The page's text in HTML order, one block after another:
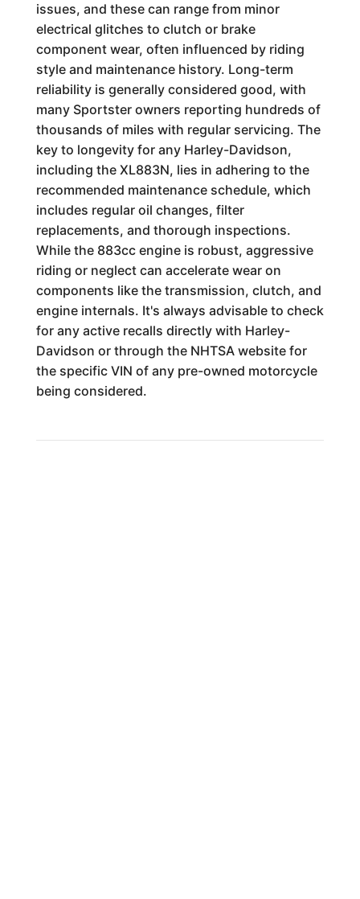
issues, and these can range from minor
electrical glitches to clutch or brake
component wear, often influenced by riding
style and maintenance history. Long-term
reliability is generally considered good, with
many Sportster owners reporting hundreds of
thousands of miles with regular servicing. The
key to longevity for any Harley-Davidson,
including the XL883N, lies in adhering to the
recommended maintenance schedule, which
includes regular oil changes, filter
replacements, and thorough inspections.
While the 883cc engine is robust, aggressive
riding or neglect can accelerate wear on
components like the transmission, clutch, and
engine internals. It's always advisable to check
for any active recalls directly with Harley-
Davidson or through the NHTSA website for
the specific VIN of any pre-owned motorcycle
being considered.